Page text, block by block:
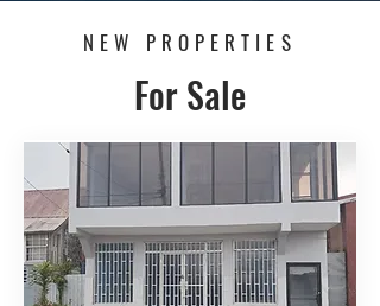
NEW PROPERTIES
For Sale